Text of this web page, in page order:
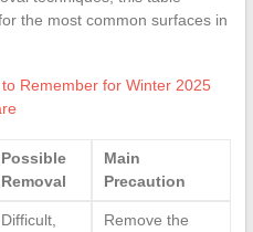
the most common surfaces in
Remember for Winter 2025
Possible
Removal
Main
Precaution
Difficult,
Remove the